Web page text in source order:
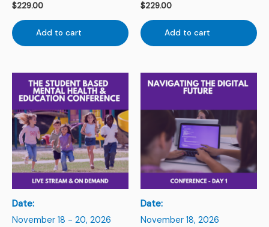
$229.00
Add to cart
$229.00
Add to cart
Date:
November 18 - 20, 2026
Date:
November 18, 2026